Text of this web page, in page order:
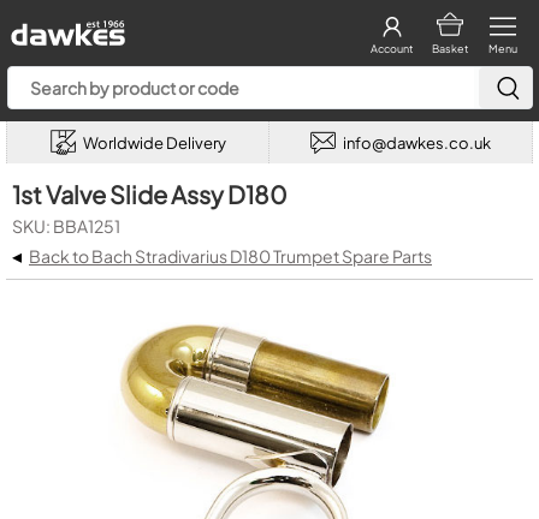
Menu
Basket
Account
Worldwide Delivery info@dawkes.co.uk
1st Valve Slide Assy D180
SKU: BBA1251
◂ Back to Bach Stradivarius D180 Trumpet Spare Parts